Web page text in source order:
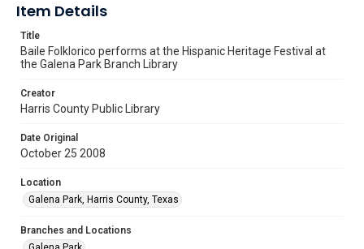
Item Details
Title
Baile Folklorico performs at the Hispanic Heritage Festival at
the Galena Park Branch Library
Creator
Harris County Public Library
Date Original
October 25 2008
Location
Galena Park, Harris County, Texas
Branches and Locations